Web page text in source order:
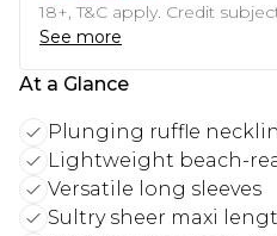
18+, T&C apply. Credit
See more
At a Glance
Plunging ruffle
Lightweight beach-
Versatile long sleeves
Sultry sheer maxi